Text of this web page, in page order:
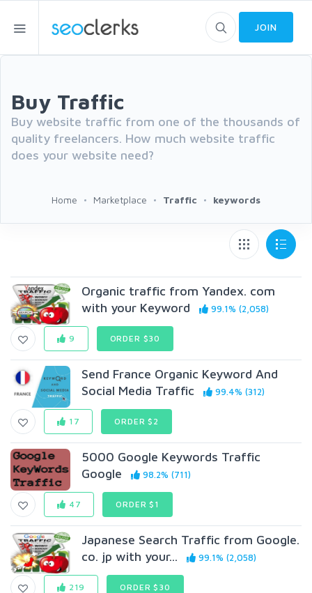
JOIN
Buy Traffic
Buy website traffic from one of the thousands of
quality freelancers. How much website traffic
does your website need?
Home Marketplace Traffic keywords
Organic traffic from Yandex. com
with your Keyword
99.1% (2,058)
9 ORDER $30
Send France Organic Keyword And
Social Media Traffic
99.4% (312)
17 ORDER $2
5000 Google Keywords Traffic
Google
98.2% (711)
47 ORDER $1
Japanese Search Traffic from Google.
co. jp with your...
99.1% (2,058)
219 ORDER $30